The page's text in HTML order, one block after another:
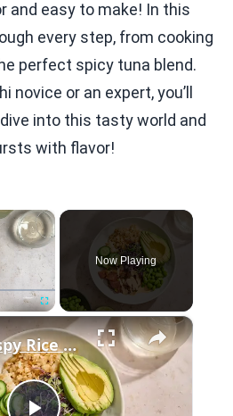
and easy to make! In this
every step, from cooking
perfect spicy tuna blend.
novice or an expert, you’ll
into this tasty world and
with flavor!
×
Fullscreen
Now Playing
×
Tuna Crispy Rice Bowl Recipe